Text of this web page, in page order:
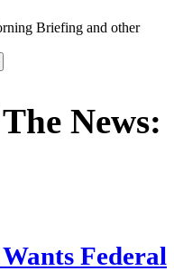
Briefing and other
News:
Federal